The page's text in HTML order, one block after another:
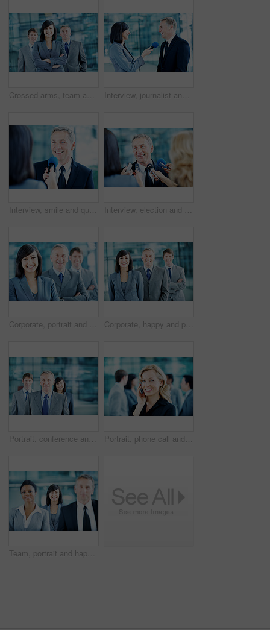
Crossed arms, team and portrait of business woman, happy and consultants for investment agency. Office, collaboration and people with confidence for about us, leader and leadership for finance career Interview, journalist and smile with people and microphone for senator, political campaign and reporter. News broadcast, press conference and government ambassador with man and woman for election
Interview, smile and question with man and microphone for senator, political campaign and reporter. News broadcast, press conference and government ambassador with mature person for election Interview, election and smile with man and microphone for journalist, political campaign and reporter. News broadcast, press conference and government ambassador with mature person as speaker
Corporate, portrait and woman with crossed arms, team and financial management for insurance company. Happy, leader and business people with boss, about us and pride for finance executives in office Corporate, happy and portrait of people in office for team, finance consultants and insurance company. Management, business and woman with men with pride, about us and confident for financial agency
Portrait, conference and business man in lobby for financial workshop, seminar and convention. Corporate office, mature leader and happy group of people for networking event, finance expo or meeting Portrait, phone call and businesswoman with smile in office, wealth management and chat with contact. Happy, financial advisor and person with mobile, communication and confident with career growth
Team, portrait and happy with business woman at conference for mission, corporate seminar and pride. Solidarity, financial summit and workshop with employees in lobby for b2b event and about us